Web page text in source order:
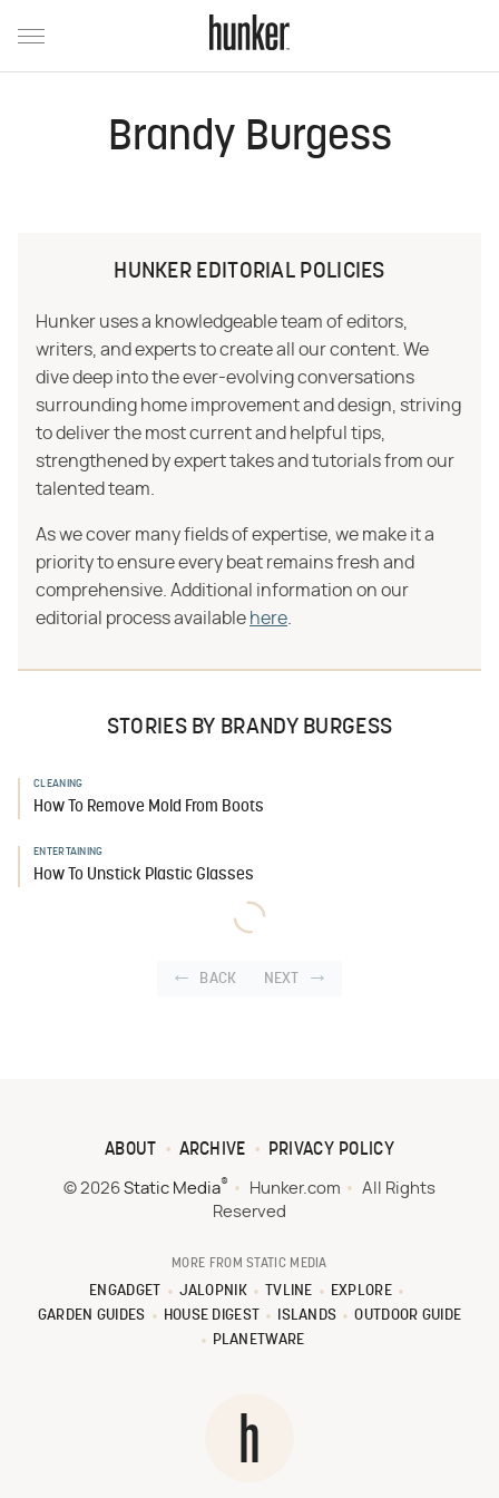
Brandy Burgess
HUNKER EDITORIAL POLICIES
Hunker uses a knowledgeable team of editors,
writers, and experts to create all our content. We
dive deep into the ever-evolving conversations
surrounding home improvement and design, striving
to deliver the most current and helpful tips,
strengthened by expert takes and tutorials from our
talented team.
As we cover many fields of expertise, we make it a
priority to ensure every beat remains fresh and
comprehensive. Additional information on our
editorial process available here
STORIES BY BRANDY BURGESS
CLEANING
How To Remove Mold From Boots
ENTERTAINING
How To Unstick Plastic Glasses
BACK NEXT
ABOUT ARCHIVE PRIVACY POLICY
© 2026 Static Media® Hunker.com
All Rights
Reserved
MORE FROM STATIC MEDIA
ENGADGET JALOPNIK TVLINE
EXPLORE
GARDEN GUIDES
HOUSE DIGEST ISLANDS
OUTDOOR GUIDE
PLANETWARE